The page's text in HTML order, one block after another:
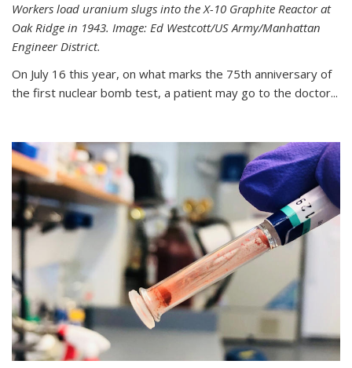
Workers load uranium slugs into the X-10 Graphite Reactor at
Oak Ridge in 1943. Image: Ed Westcott/US Army/Manhattan
Engineer District.
On July 16 this year, on what marks the 75th anniversary of
the first nuclear bomb test, a patient may go to the doctor...